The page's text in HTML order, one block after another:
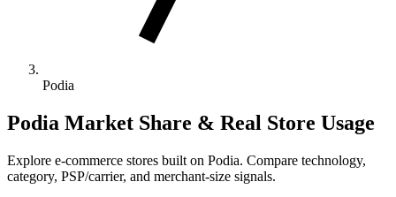
Podia
Podia Market Share & Real Store Usage
Explore e-commerce stores built on Podia. Compare technology,
category, PSP/carrier, and merchant-size signals.